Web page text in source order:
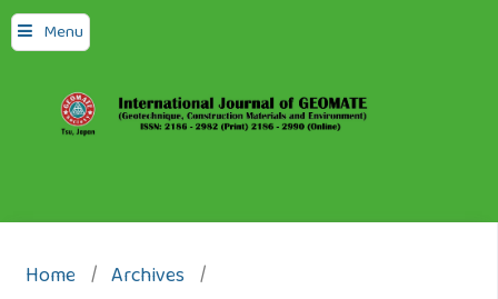
Menu
Home / Archives /